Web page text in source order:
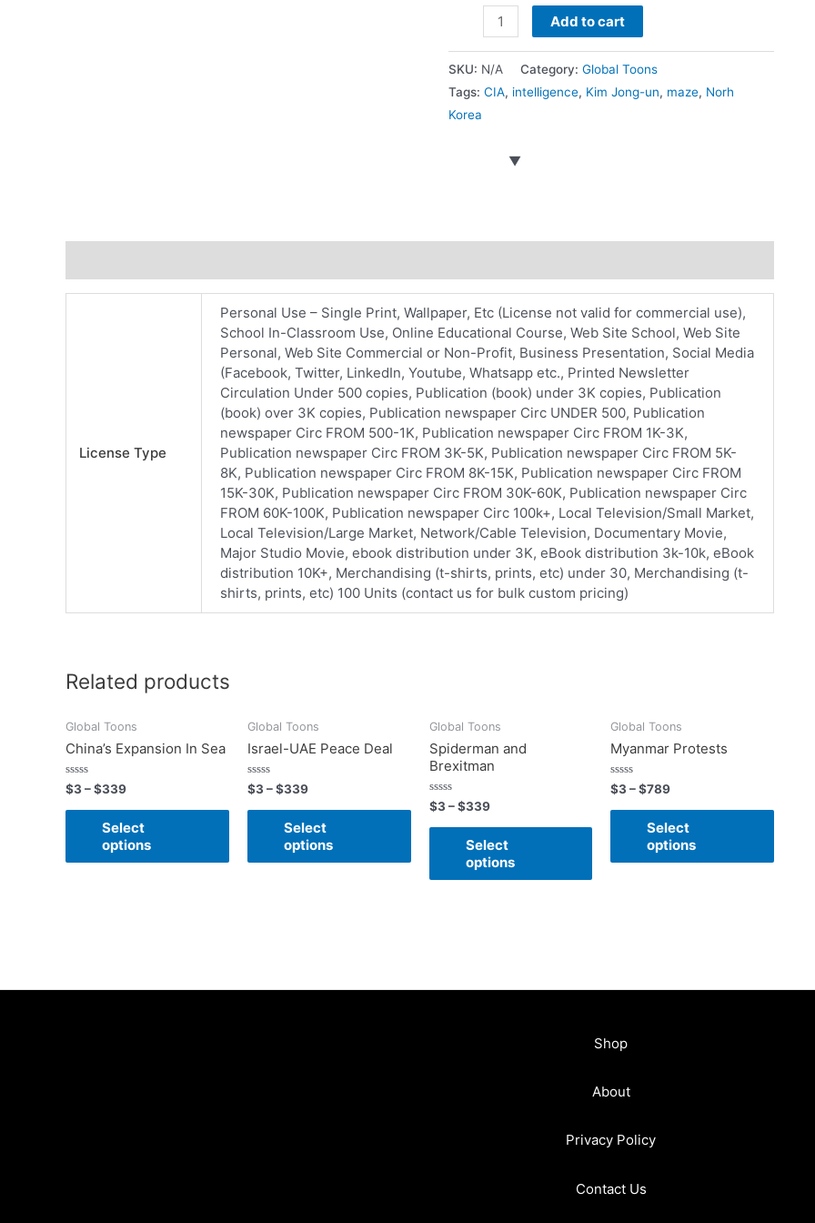
Illness
Rumors
quantity
Add to cart
SKU: N/A Category: Global Toons
Tags: CIA, intelligence, Kim Jong-un, maze, Norh
Korea
License Type
Personal Use – Single Print, Wallpaper, Etc (License not valid for commercial use),
School In-Classroom Use, Online Educational Course, Web Site School, Web Site
Personal, Web Site Commercial or Non-Profit, Business Presentation, Social Media
(Facebook, Twitter, LinkedIn, Youtube, Whatsapp etc., Printed Newsletter
Circulation Under 500 copies, Publication (book) under 3K copies, Publication
(book) over 3K copies, Publication newspaper Circ UNDER 500, Publication
newspaper Circ FROM 500-1K, Publication newspaper Circ FROM 1K-3K,
Publication newspaper Circ FROM 3K-5K, Publication newspaper Circ FROM 5K-
8K, Publication newspaper Circ FROM 8K-15K, Publication newspaper Circ FROM
15K-30K, Publication newspaper Circ FROM 30K-60K, Publication newspaper Circ
FROM 60K-100K, Publication newspaper Circ 100k+, Local Television/Small Market,
Local Television/Large Market, Network/Cable Television, Documentary Movie,
Major Studio Movie, ebook distribution under 3K, eBook distribution 3k-10k, eBook
distribution 10K+, Merchandising (t-shirts, prints, etc) under 30, Merchandising (t-
shirts, prints, etc) 100 Units (contact us for bulk custom pricing)
Related products
Global Toons
China’s Expansion In Sea
Rated
0
out
$3 –$339
Select
options
Global Toons
Israel-UAE Peace Deal
Rated
0
out
$3 –$339
Select
options
Global Toons
Spiderman and
Brexitman
Rated
0
out
$3 –$339
Select
options
Global Toons
Myanmar Protests
Rated
0
out
$3 –$789
Select
options
Shop
About
Privacy Policy
Contact Us